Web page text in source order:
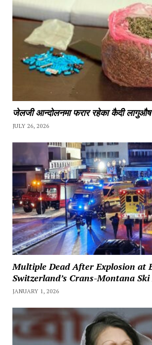
जेलजी आन्दोलनमा फरार रहेका कैदी
JULY 26, 2026
Multiple Dead After Explosion at
Switzerland’s Crans-Montana Ski
JANUARY 1, 2026